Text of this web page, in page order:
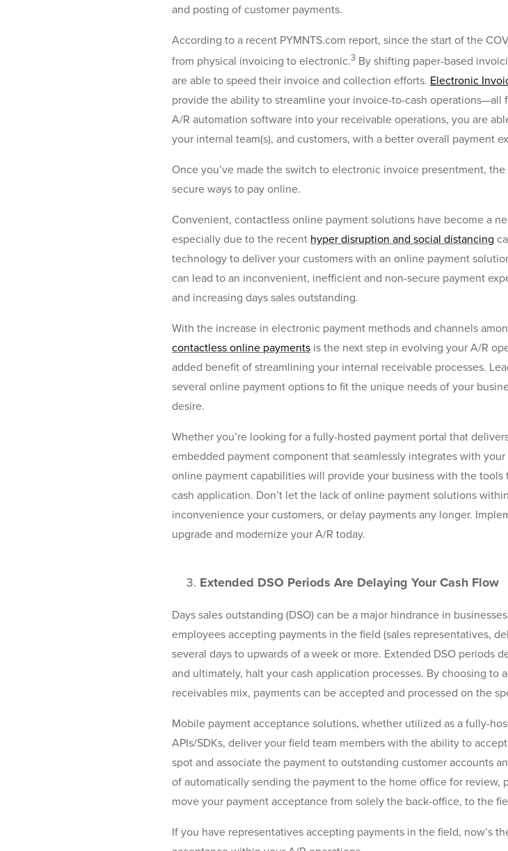
and posting of customer payments.
According to a recent PYMNTS.com report, since the start of the
from physical invoicing to electronic.3 By shifting paper-based
are able to speed their invoice and collection efforts. Electronic
provide the ability to streamline your invoice-to-cash operations—all
A/R automation software into your receivable operations, you are
your internal team(s), and customers, with a better overall payment
Once you’ve made the switch to electronic invoice presentment,
secure ways to pay online.
Convenient, contactless online payment solutions have become a
especially due to the recent hyper disruption and social distancing
technology to deliver your customers with an online payment
can lead to an inconvenient, inefficient and non-secure payment
and increasing days sales outstanding.
With the increase in electronic payment methods and channels
contactless online payments is the next step in evolving your A/R
added benefit of streamlining your internal receivable processes.
several online payment options to fit the unique needs of your
desire.
Whether you’re looking for a fully-hosted payment portal that
embedded payment component that seamlessly integrates with
online payment capabilities will provide your business with the
cash application. Don’t let the lack of online payment solutions
inconvenience your customers, or delay payments any longer.
upgrade and modernize your A/R today.
Extended DSO Periods Are Delaying Your Cash Flow
Days sales outstanding (DSO) can be a major hindrance in
employees accepting payments in the field (sales representatives,
several days to upwards of a week or more. Extended DSO periods
and ultimately, halt your cash application processes. By choosing to
receivables mix, payments can be accepted and processed on the
Mobile payment acceptance solutions, whether utilized as a fully-
APIs/SDKs, deliver your field team members with the ability to
spot and associate the payment to outstanding customer accounts
of automatically sending the payment to the home office for
move your payment acceptance from solely the back-office, to the
If you have representatives accepting payments in the field, now’s